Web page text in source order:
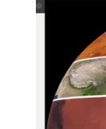
Video